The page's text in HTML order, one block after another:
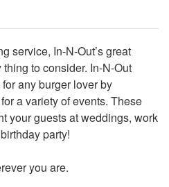
service, In-N-Out’s great
to consider. In-N-Out
any burger lover by
a variety of events. These
your guests at weddings, work
party!
you are.